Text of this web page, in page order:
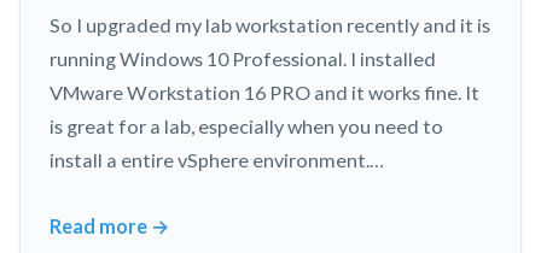
So I upgraded my lab workstation recently and it is
running Windows 10 Professional. I installed
VMware Workstation 16 PRO and it works fine. It
is great for a lab, especially when you need to
install a entire vSphere environment.…
Read more
Allow
→